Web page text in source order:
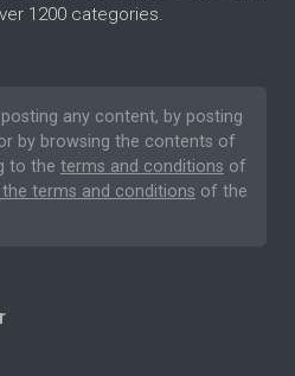
1200 categories.
any content, by posting
by browsing the contents of
to the terms and conditions of
terms and conditions of the